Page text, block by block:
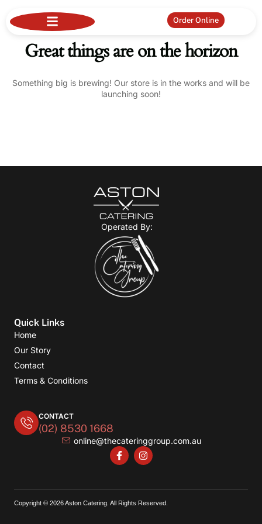
Order Online
Great things are on the horizon
Something big is brewing! Our store is in the works and will be
launching soon!
Operated By:
Quick Links
Home
Our Story
Contact
Terms & Conditions
CONTACT
(02) 8530 1668
online@thecateringgroup.com.au
Copyright © 2026 Aston Catering. All Rights Reserved.